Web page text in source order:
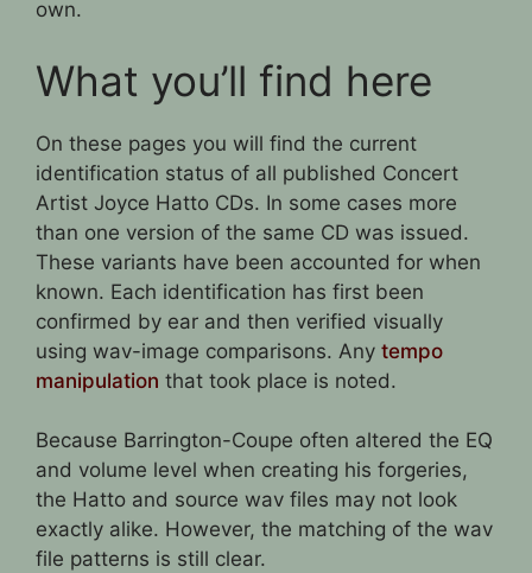
own.
What you’ll find here
On these pages you will find the current
identification status of all published Concert
Artist Joyce Hatto CDs. In some cases more
than one version of the same CD was issued.
These variants have been accounted for when
known. Each identification has first been
confirmed by ear and then verified visually
using wav-image comparisons. Any tempo
manipulation that took place is noted.
Because Barrington-Coupe often altered the EQ
and volume level when creating his forgeries,
the Hatto and source wav files may not look
exactly alike. However, the matching of the wav
file patterns is still clear.